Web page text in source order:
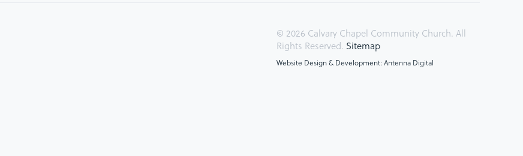
© 2026 Calvary Chapel Community Church. All
Rights Reserved. Sitemap
Website Design & Development: Antenna Digital